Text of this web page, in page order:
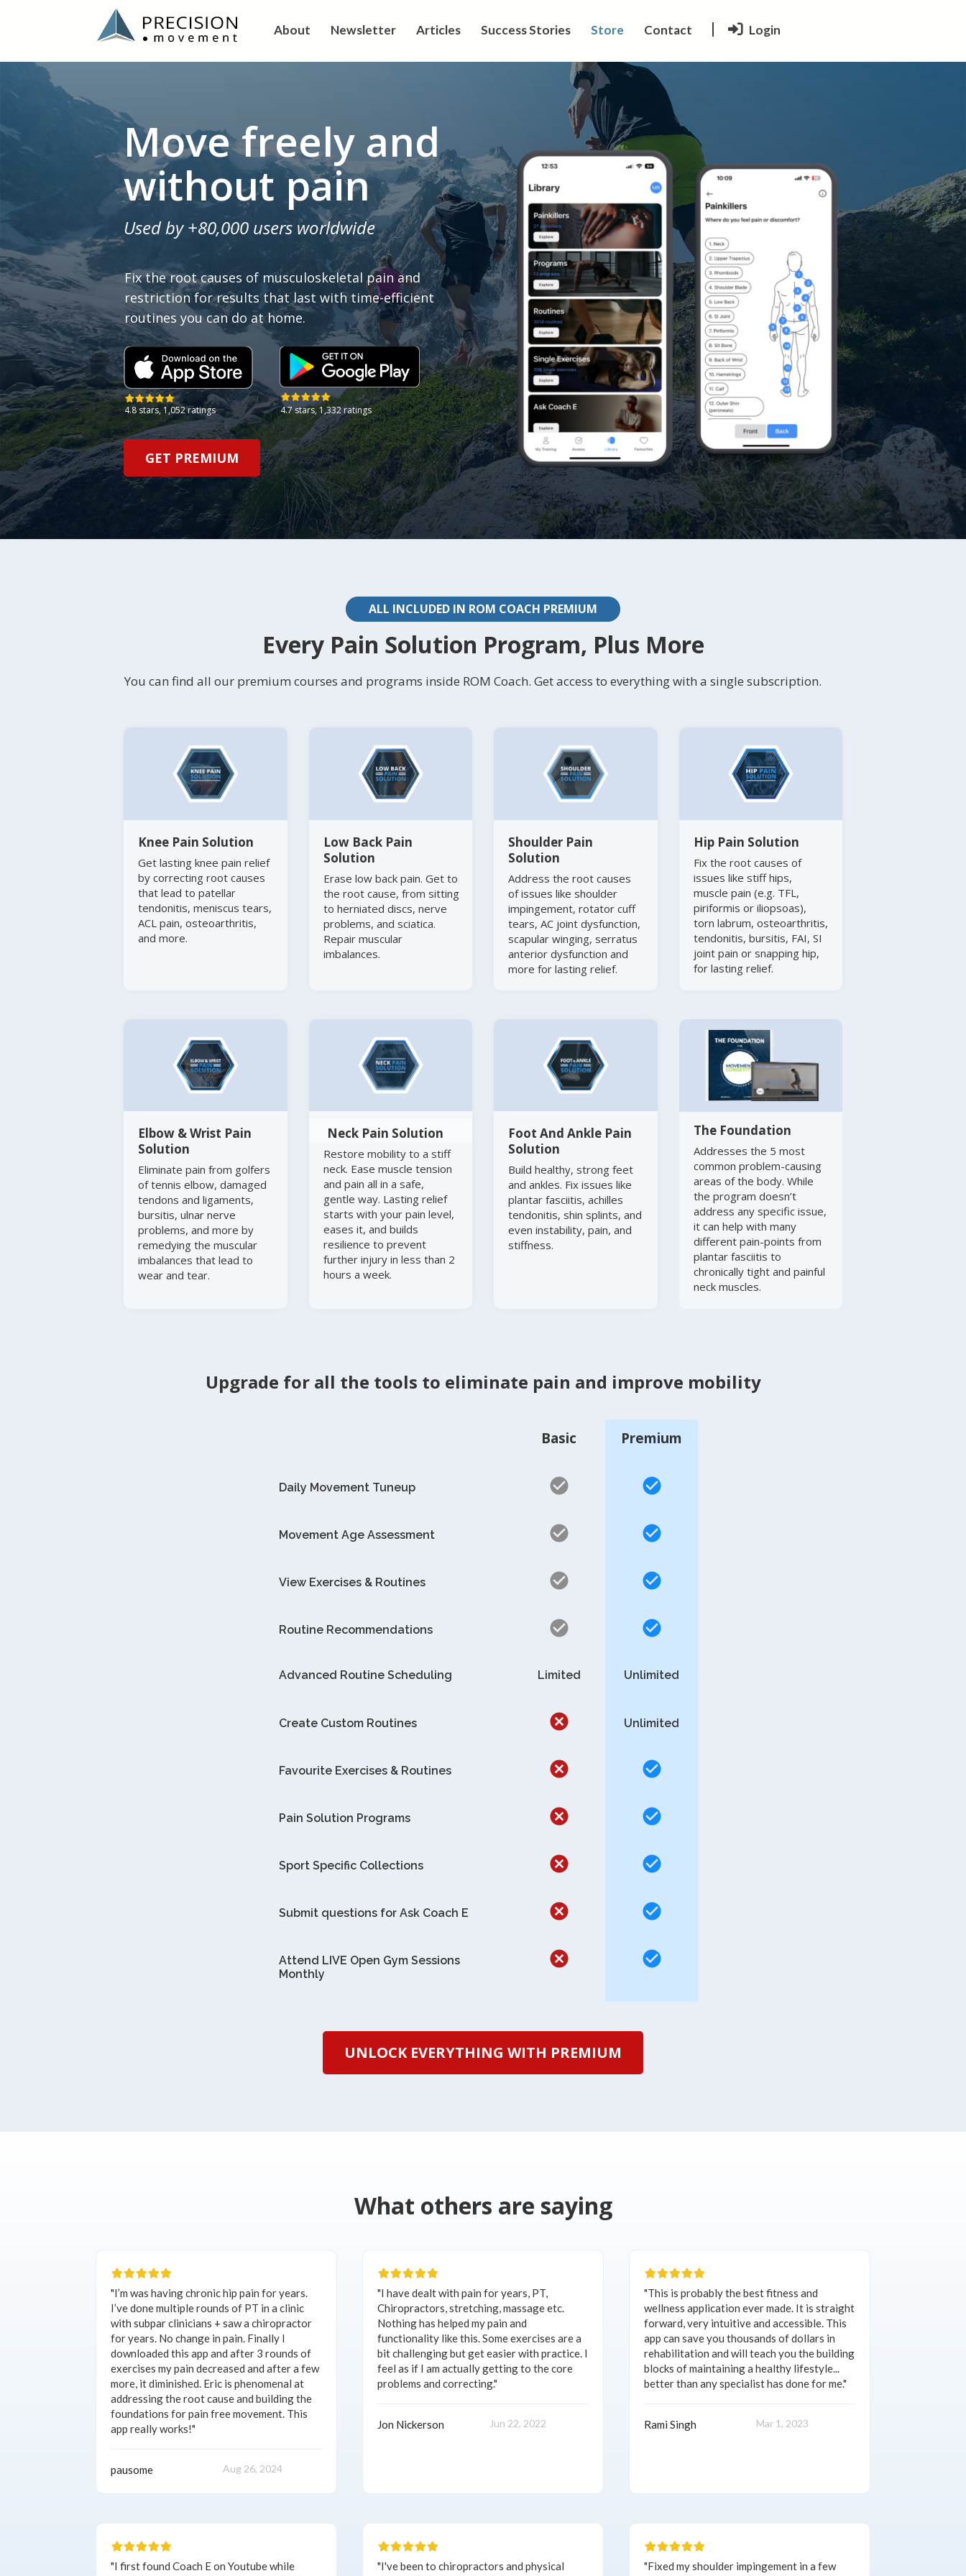
About Newsletter Articles Success Stories Store Contact Login
Move freely and
without pain
Used by +80,000 users worldwide
Fix the root causes of musculoskeletal pain and
restriction for results that last with time-efficient
routines you can do at home.
4.8 stars, 1,052 ratings 4.7 stars,1,332 ratings
GET PREMIUM
ALL INCLUDED IN ROM COACH PREMIUM
Every Pain Solution Program, Plus More
You can find all our premium courses and programs inside ROM Coach. Get access to everything with a single subscription.
Knee Pain Solution
Get lasting knee pain relief
by correcting root causes
that lead to patellar
tendonitis, meniscus tears,
ACL pain, osteoarthritis,
and more.
Low Back Pain
Solution
Erase low back pain. Get to
the root cause, from sitting
to herniated discs, nerve
problems, and sciatica.
Repair muscular
imbalances.
Shoulder Pain
Solution
Address the root causes
of issues like shoulder
impingement, rotator cuff
tears, AC joint dysfunction,
scapular winging, serratus
anterior dysfunction and
more for lasting relief.
Hip Pain Solution
Fix the root causes of
issues like stiff hips,
muscle pain (e.g. TFL,
piriformis or iliopsoas),
torn labrum, osteoarthritis,
tendonitis, bursitis, FAI, SI
joint pain or snapping hip,
for lasting relief.
Elbow & Wrist Pain
Solution
Eliminate pain from golfers
of tennis elbow, damaged
tendons and ligaments,
bursitis, ulnar nerve
problems, and more by
remedying the muscular
imbalances that lead to
wear and tear.
Neck Pain Solution
Restore mobility to a stiff
neck. Ease muscle tension
and pain all in a safe,
gentle way. Lasting relief
starts with your pain level,
eases it, and builds
resilience to prevent
further injury in less than 2
hours a week.
Foot And Ankle Pain
Solution
Build healthy, strong feet
and ankles. Fix issues like
plantar fasciitis, achilles
tendonitis, shin splints, and
even instability, pain, and
stiffness.
The Foundation
Addresses the 5 most
common problem-causing
areas of the body. While
the program doesn’t
address any specific issue,
it can help with many
different pain-points from
plantar fasciitis to
chronically tight and painful
neck muscles.
Upgrade for all the tools to eliminate pain and improve mobility
Basic Premium
Daily Movement Tuneup
Movement Age Assessment
View Exercises & Routines
Routine Recommendations
Advanced Routine Scheduling Limited Unlimited
Create Custom Routines Unlimited
Favourite Exercises & Routines
Pain Solution Programs
Sport Specific Collections
Submit questions for Ask Coach E
Attend LIVE Open Gym Sessions
Monthly
UNLOCK EVERYTHING WITH PREMIUM
What others are saying
"I’m was having chronic hip pain for years.
I’ve done multiple rounds of PT in a clinic
with subpar clinicians + saw a chiropractor
for years. No change in pain. Finally I
downloaded this app and after 3 rounds of
exercises my pain decreased and after a few
more, it diminished. Eric is phenomenal at
addressing the root cause and building the
foundations for pain free movement. This
app really works!"
pausome Aug 26, 2024
"I have dealt with pain for years, PT,
Chiropractors, stretching, massage etc.
Nothing has helped my pain and
functionality like this. Some exercises are a
bit challenging but get easier with practice. I
feel as if I am actually getting to the core
problems and correcting."
Jon Nickerson Jun 22, 2022
"This is probably the best fitness and
wellness application ever made. It is straight
forward, very intuitive and accessible. This
app can save you thousands of dollars in
rehabilitation and will teach you the building
blocks of maintaining a healthy lifestyle...
better than any specialist has done for me."
Rami Singh Mar 1, 2023
"I first found Coach E on Youtube while
"I've been to chiropractors and physical
"Fixed my shoulder impingement in a few